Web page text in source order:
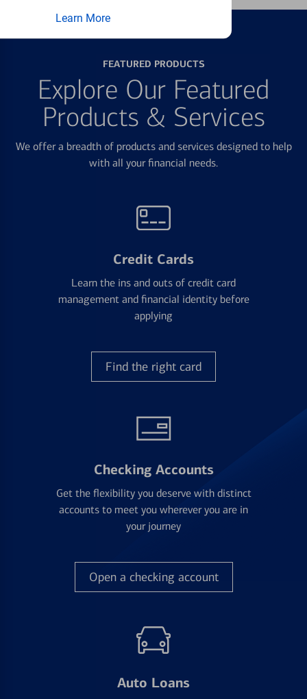
Learn More
FEATURED PRODUCTS
Explore Our Featured
Products & Services
We offer a breadth of products and services designed to help
with all your financial needs.
Credit Cards
Learn the ins and outs of credit card
management and financial identity before
applying
Find the right card
Checking Accounts
Get the flexibility you deserve with distinct
accounts to meet you wherever you are in
your journey
Open a checking account
Auto Loans